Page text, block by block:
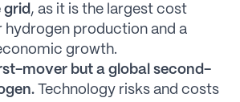
grid, as it is the largest cost
production and a
growth.
mover but a global second-
Technology risks and costs